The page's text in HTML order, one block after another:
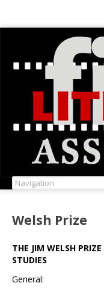
Welsh Prize
THE JIM WELSH
STUDIES
General: